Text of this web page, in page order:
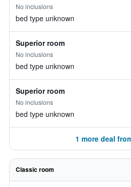
No inclusions
bed type unknown
Superior room
No inclusions
bed type unknown
Superior room
No inclusions
bed type unknown
1 more deal
Classic room